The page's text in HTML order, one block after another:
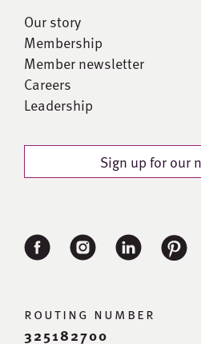
Our story
Membership
Member newsletter
Careers
Leadership
Sign up for our
routing number
325182700